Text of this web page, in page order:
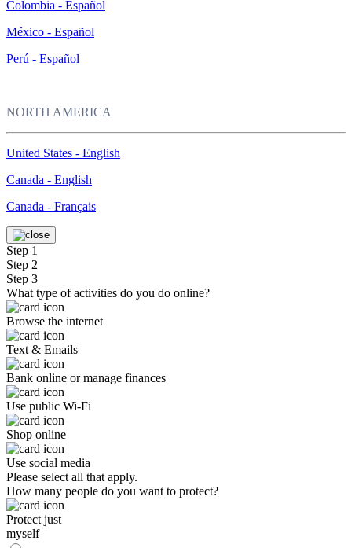
Colombia - Español
México - Español
Perú - Español
NORTH AMERICA
United States - English
Canada - English
Canada - Français
Step 1
Step 2
Step 3
What type of activities do you do online?
Browse the internet
Text & Emails
Bank online or manage finances
Use public Wi-Fi
Shop online
Use social media
Please select all that apply.
How many people do you want to protect?
Protect just
myself